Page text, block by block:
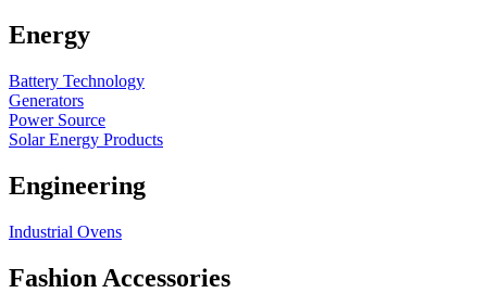
Energy
Battery Technology
Generators
Power Source
Solar Energy Products
Engineering
Industrial Ovens
Fashion Accessories